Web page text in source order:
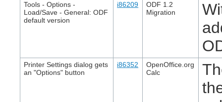
Tools - Options -
Load/Save - General: ODF
default version
i86209
ODF 1.2
Migration
Printer Settings dialog gets
an "Options" button
i86352
OpenOffice.org
Calc